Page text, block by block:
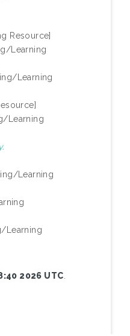
Resource]
Learning
Learning
Learning
Learning
Learning
2026 UTC.